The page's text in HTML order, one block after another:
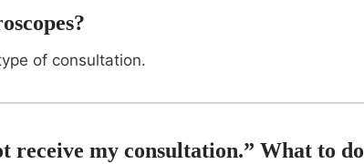
of consultation.
receive my consultation.” What to